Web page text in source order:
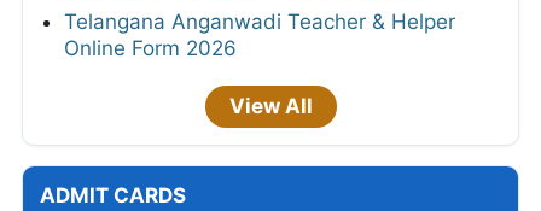
Telangana Anganwadi Teacher & Helper
Online Form 2026
View All
ADMIT CARDS